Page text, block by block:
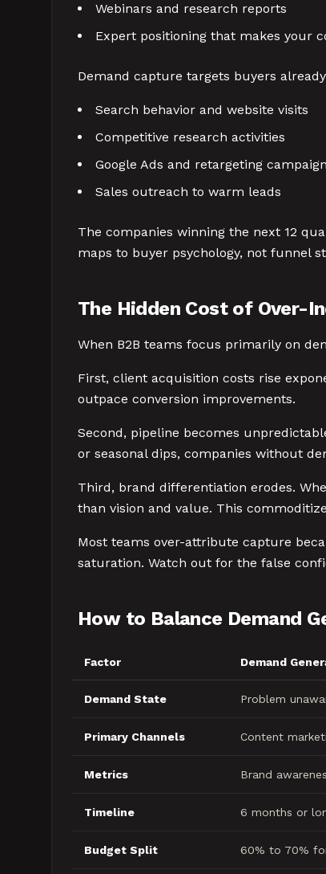
Webinars and research reports
Expert positioning that makes your
Demand capture targets buyers
Search behavior and website visits
Competitive research activities
Google Ads and retargeting
Sales outreach to warm leads
The companies winning the next 12
maps to buyer psychology, not funnel
The Hidden Cost of Over-
When B2B teams focus primarily on
First, client acquisition costs rise
outpace conversion improvements.
Second, pipeline becomes
or seasonal dips, companies without
Third, brand differentiation erodes.
than vision and value. This
Most teams over-attribute capture
saturation. Watch out for the false
How to Balance Demand
Factor Demand
Demand State Problem
Primary Channels Content
Metrics Brand
Timeline 6 months or
Budget Split 60% to 70%